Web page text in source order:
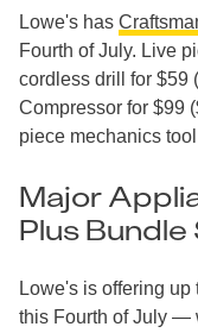
Lowe's has
Fourth of July. Live
cordless drill for $59
Compressor for $99
piece mechanics
Major
Plus
Lowe's is offering up
this Fourth of July —